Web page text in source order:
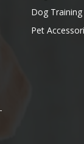
Dog Training
Pet